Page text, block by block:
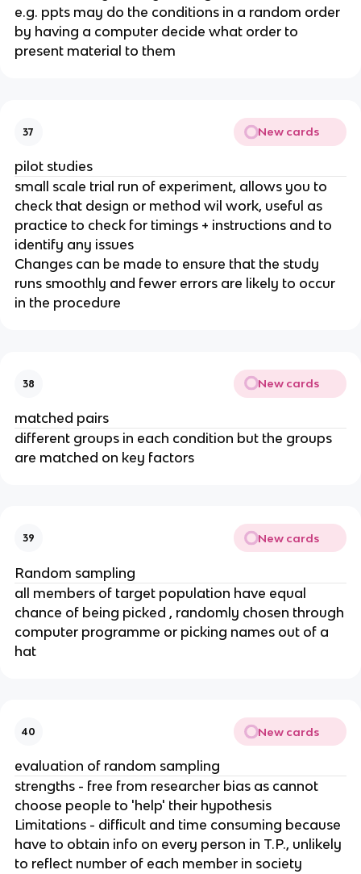
e.g. ppts may do the conditions in a random order
by having a computer decide what order to
present material to them
37 New cards
pilot studies
small scale trial run of experiment, allows you to
check that design or method wil work, useful as
practice to check for timings + instructions and to
identify any issues
Changes can be made to ensure that the study
runs smoothly and fewer errors are likely to occur
in the procedure
38 New cards
matched pairs
different groups in each condition but the groups
are matched on key factors
39 New cards
Random sampling
all members of target population have equal
chance of being picked , randomly chosen through
computer programme or picking names out of a
hat
40 New cards
evaluation of random sampling
strengths - free from researcher bias as cannot
choose people to 'help' their hypothesis
Limitations - difficult and time consuming because
have to obtain info on every person in T.P., unlikely
to reflect number of each member in society